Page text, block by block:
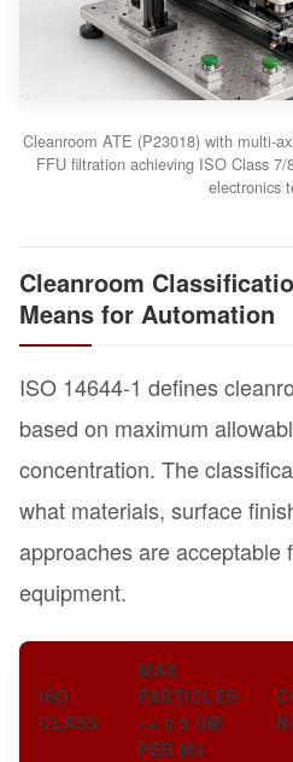
Cleanroom ATE (P23018) with multi-
FFU filtration achieving ISO Class
electronics
Cleanroom
Means for Automation
ISO 14644-1 defines
based on maximum
concentration. The
what materials, surface
approaches are acceptable
equipment.
ISO
CLASS
MAX
PARTICLES
>= 0.5 UM
PER M3